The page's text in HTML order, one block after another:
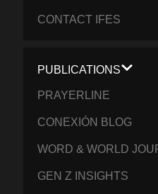
CONTACT IFES
PUBLICATIONS
PRAYERLINE
CONEXIÓN BLOG
WORD & WORLD
GEN Z INSIGHTS